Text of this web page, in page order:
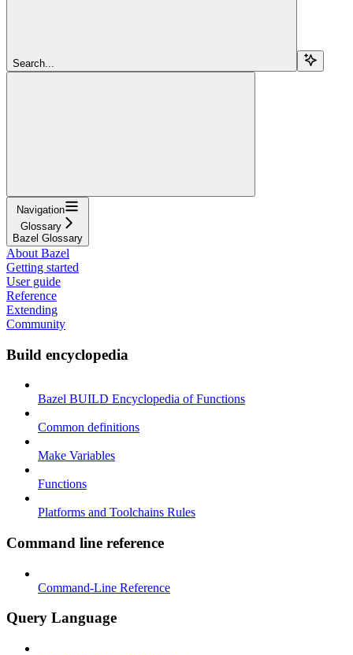
Search...
Navigation
Glossary
Bazel Glossary
About Bazel
Getting started
User guide
Reference
Extending
Community
Build encyclopedia
Bazel BUILD Encyclopedia of Functions
Common definitions
Make Variables
Functions
Platforms and Toolchains Rules
Command line reference
Command-Line Reference
Query Language